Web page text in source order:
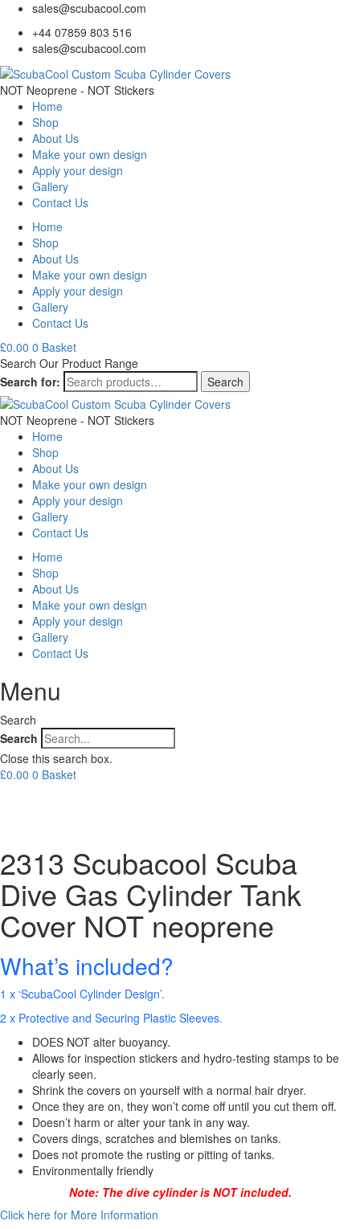
sales@scubacool.com
+44 07859 803 516
sales@scubacool.com
NOT Neoprene - NOT Stickers
Home
Shop
About Us
Make your own design
Apply your design
Gallery
Contact Us
Home
Shop
About Us
Make your own design
Apply your design
Gallery
Contact Us
£0.00 0 Basket
Search Our Product Range
Search for:
Search
NOT Neoprene - NOT Stickers
Home
Shop
About Us
Make your own design
Apply your design
Gallery
Contact Us
Home
Shop
About Us
Make your own design
Apply your design
Gallery
Contact Us
Menu
Search
Search
Close this search box.
£0.00 0 Basket
2313 Scubacool Scuba
Dive Gas Cylinder Tank
Cover NOT neoprene
What’s included?
1 x ‘ScubaCool Cylinder Design’.
2 x Protective and Securing Plastic Sleeves.
DOES NOT alter buoyancy.
Allows for inspection stickers and hydro-testing stamps to be
clearly seen.
Shrink the covers on yourself with a normal hair dryer.
Once they are on, they won’t come off until you cut them off.
Doesn’t harm or alter your tank in any way.
Covers dings, scratches and blemishes on tanks.
Does not promote the rusting or pitting of tanks.
Environmentally friendly
Note: The dive cylinder is NOT included.
Click here for More Information